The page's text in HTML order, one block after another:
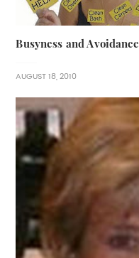
Busyness and Avoidance
AUGUST 18, 2010